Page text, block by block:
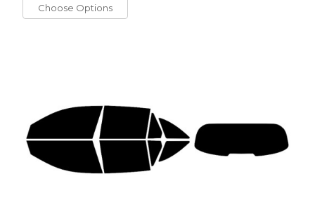
Choose Options